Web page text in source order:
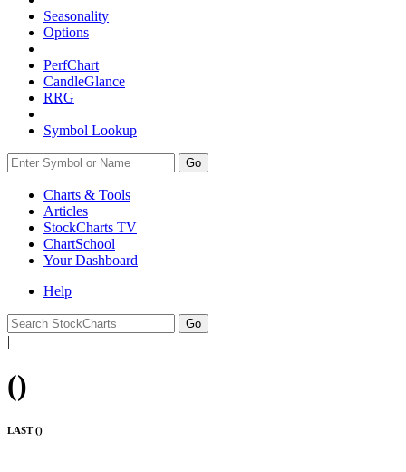
Seasonality
Options
PerfChart
CandleGlance
RRG
Symbol Lookup
Go
Charts & Tools
Articles
StockCharts TV
ChartSchool
YourDashboard
Help
| |
()
LAST ()